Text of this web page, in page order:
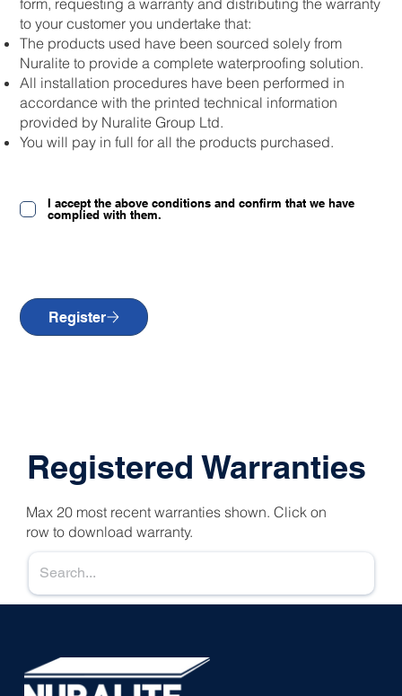
to your customer you undertake that:
The products used have been sourced solely from
Nuralite to provide a complete waterproofing solution.
All installation procedures have been performed in
accordance with the printed technical information
provided by Nuralite Group Ltd.
You will pay in full for all the products purchased.
I accept the above conditions and confirm that we have
complied with them.
Register
Registered Warranties
Max 20 most recent warranties shown. Click on
row to download warranty.